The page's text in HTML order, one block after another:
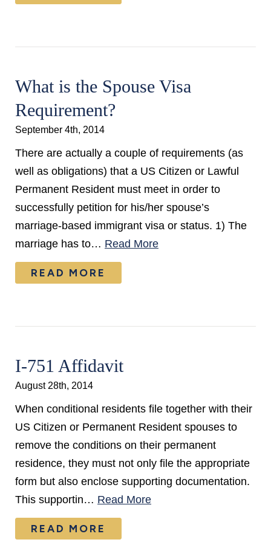
What is the Spouse Visa
Requirement?
September 4th, 2014
There are actually a couple of requirements (as
well as obligations) that a US Citizen or Lawful
Permanent Resident must meet in order to
successfully petition for his/her spouse’s
marriage-based immigrant visa or status. 1) The
marriage has to… Read More
READ MORE
I-751 Affidavit
August 28th, 2014
When conditional residents file together with their
US Citizen or Permanent Resident spouses to
remove the conditions on their permanent
residence, they must not only file the appropriate
form but also enclose supporting documentation.
This supportin… Read More
READ MORE